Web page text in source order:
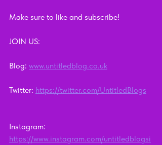
Make sure to like and subscribe!
JOIN US:
Blog: www.untitledblog.co.uk
Twitter: https://twitter.com/UntitledBlogs
Instagram:
https://www.instagram.com/untitledblogsi